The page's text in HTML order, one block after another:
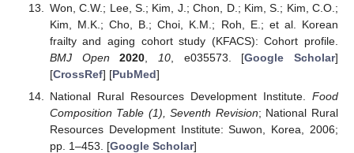
Won, C.W.; Lee, S.; Kim, J.; Chon, D.; Kim, S.; Kim, C.O.;
Kim, M.K.; Cho, B.; Choi, K.M.; Roh, E.; et al. Korean
frailty and aging cohort study (KFACS): Cohort profile.
BMJ Open
2020 10, e035573. [Google Scholar]
[CrossRef] [PubMed]
National Rural Resources Development Institute. Food
Composition Table (1), Seventh Revision; National Rural
Resources Development Institute: Suwon, Korea, 2006;
pp. 1–453. [Google Scholar]